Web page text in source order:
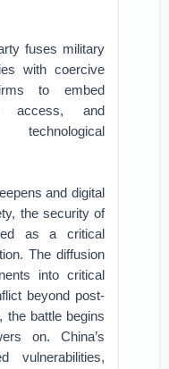
fuses military
with coercive
to embed
access, and
and digital
the security of
as a critical
The diffusion
into critical
beyond post-
the battle begins
on. China’s
vulnerabilities,